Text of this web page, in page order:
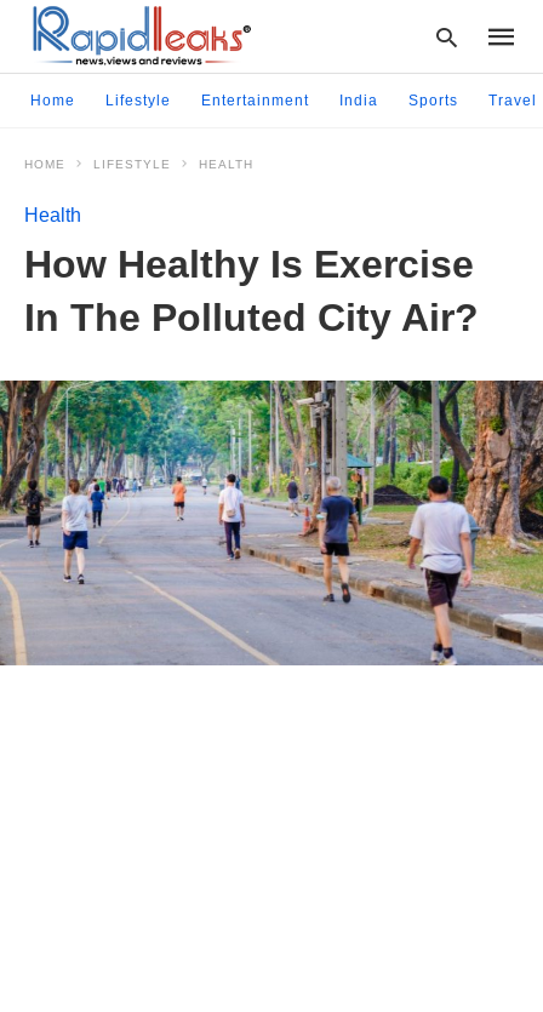
Home Lifestyle Entertainment India Sports Travel
HOME LIFESTYLE HEALTH
Health
How Healthy Is Exercise
In The Polluted City Air?